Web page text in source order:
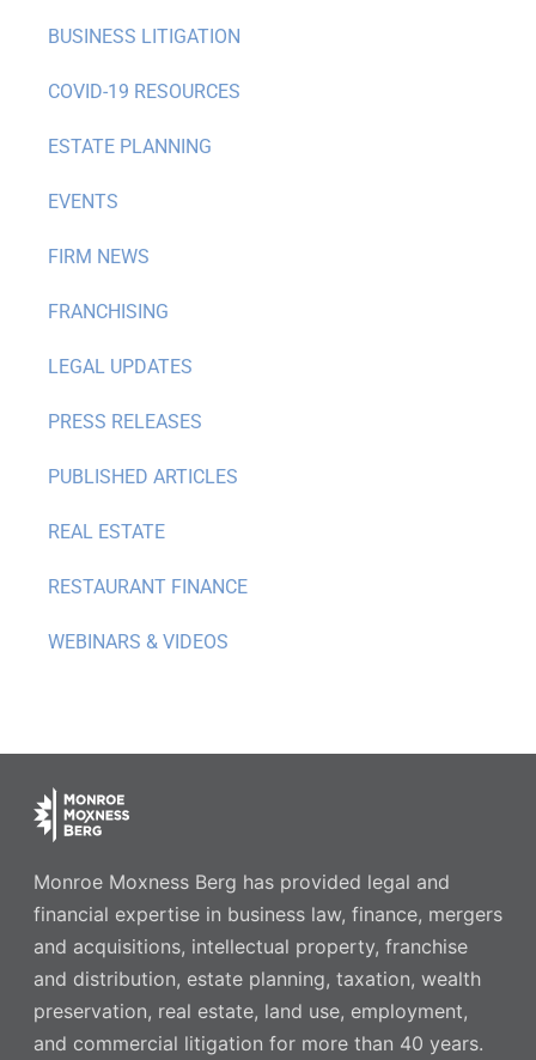
BUSINESS LITIGATION
COVID-19 RESOURCES
ESTATE PLANNING
EVENTS
FIRM NEWS
FRANCHISING
LEGAL UPDATES
PRESS RELEASES
PUBLISHED ARTICLES
REAL ESTATE
RESTAURANT FINANCE
WEBINARS & VIDEOS
Monroe Moxness Berg has provided legal and
financial expertise in business law, finance, mergers
and acquisitions, intellectual property, franchise
and distribution, estate planning, taxation, wealth
preservation, real estate, land use, employment,
and commercial litigation for more than 40 years.